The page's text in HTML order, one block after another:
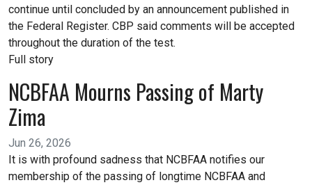
continue until concluded by an announcement published in
the Federal Register. CBP said comments will be accepted
throughout the duration of the test.
Full story
NCBFAA Mourns Passing of Marty
Zima
Jun 26, 2026
It is with profound sadness that NCBFAA notifies our
membership of the passing of longtime NCBFAA and